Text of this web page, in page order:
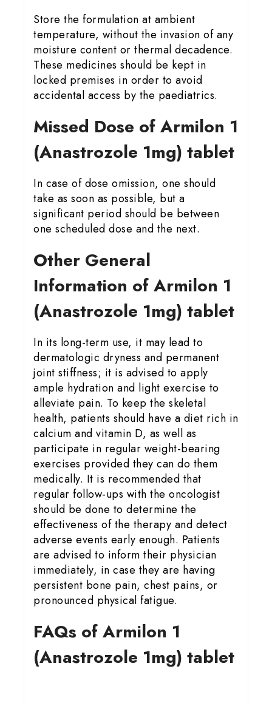
Store the formulation at ambient
temperature, without the invasion of any
moisture content or thermal decadence.
These medicines should be kept in
locked premises in order to avoid
accidental access by the paediatrics.
Missed Dose of Armilon 1
(Anastrozole 1mg) tablet
In case of dose omission, one should
take as soon as possible, but a
significant period should be between
one scheduled dose and the next.
Other General
Information of Armilon 1
(Anastrozole 1mg) tablet
In its long-term use, it may lead to
dermatologic dryness and permanent
joint stiffness; it is advised to apply
ample hydration and light exercise to
alleviate pain. To keep the skeletal
health, patients should have a diet rich in
calcium and vitamin D, as well as
participate in regular weight-bearing
exercises provided they can do them
medically. It is recommended that
regular follow-ups with the oncologist
should be done to determine the
effectiveness of the therapy and detect
adverse events early enough. Patients
are advised to inform their physician
immediately, in case they are having
persistent bone pain, chest pains, or
pronounced physical fatigue.
FAQs of Armilon 1
(Anastrozole 1mg) tablet